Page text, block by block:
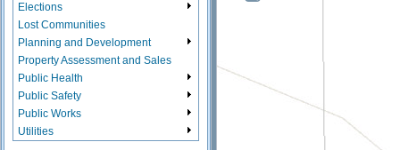
Elections
Lost Communities
Planning and Development
Property Assessment and Sales
Public Health
Public Safety
Public Works
Utilities